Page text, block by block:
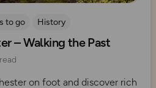
to go
History
– Walking the Past
on foot and discover rich